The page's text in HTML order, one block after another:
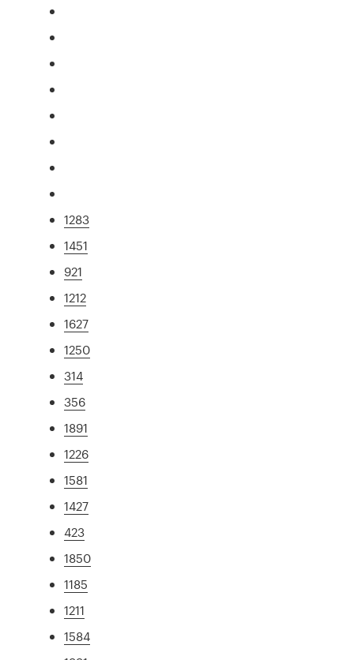
1283
1451
921
1212
1627
1250
314
356
1891
1226
1581
1427
423
1850
1185
1211
1584